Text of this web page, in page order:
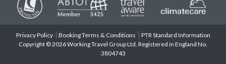
Privacy Policy Booking Terms & Conditions
PTR Standard Information
Copyright © 2026 Working Travel Group Ltd. Registered in England No.
3804743